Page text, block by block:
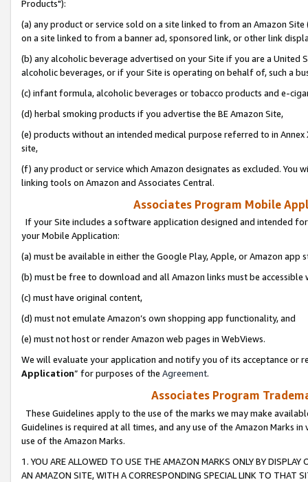
Products"):
(a) any product or service sold on a site linked to from an Amazon
on a site linked to from a banner ad, sponsored link, or other link
(b) any alcoholic beverage advertised on your Site if you are a
alcoholic beverages, or if your Site is operating on behalf of, such a
(c) infant formula, alcoholic beverages or tobacco products and e-
(d) herbal smoking products if you advertise the BE Amazon Site,
(e) products without an intended medical purpose referred to in
site,
(f) any product or service which Amazon designates as excluded. You
linking tools on Amazon and Associates Central.
Associates Program Mobile
If your Site includes a software application designed and intended
your Mobile Application:
(a) must be available in either the Google Play, Apple, or Amazon app
(b) must be free to download and all Amazon links must be
(c) must have original content,
(d) must not emulate Amazon’s own shopping app functionality, and
(e) must not host or render Amazon web pages in WebViews.
We will evaluate your application and notify you of its acceptance or
Application” for purposes of the Agreement.
Associates Program
These Guidelines apply to the use of the marks we may make
Guidelines is required at all times, and any use of the Amazon Marks
use of the Amazon Marks.
1. YOU ARE ALLOWED TO USE THE AMAZON MARKS ONLY BY
AN AMAZON SITE, WITH A CORRESPONDING SPECIAL LINK TO THAT